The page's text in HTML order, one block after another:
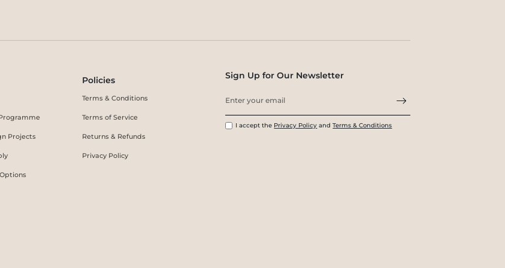
Projects
Policies
Terms & Conditions
Terms of Service
Returns & Refunds
Privacy Policy
Sign Up for Our Newsletter
I accept the Privacy Policy andTerms & Conditions